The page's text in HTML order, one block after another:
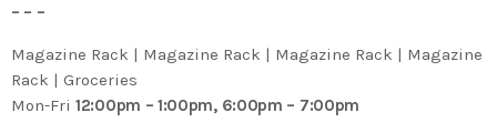
– – –
Magazine Rack | Magazine Rack | Magazine Rack | Magazine
Rack | Groceries
Mon-Fri 12:00pm – 1:00pm, 6:00pm – 7:00pm